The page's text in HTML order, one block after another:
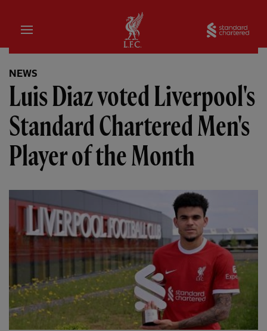
Home
NEWS
Luis Diaz voted Liverpool's
Standard Chartered Men's
Player of the Month